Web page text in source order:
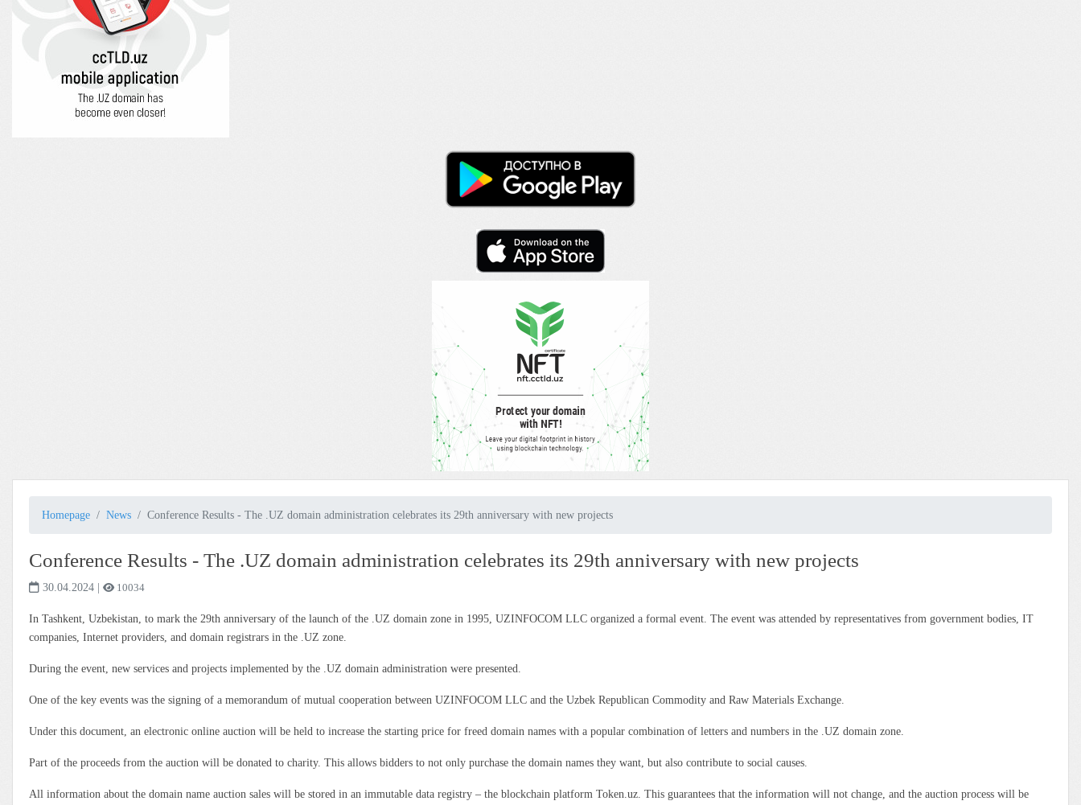
Homepage News Conference Results - The .UZ domain administration celebrates its 29th anniversary with new projects
Conference Results - The .UZ domain administration celebrates its 29th anniversary with new projects
30.04.2024 | 10034
In Tashkent, Uzbekistan, to mark the 29th anniversary of the launch of the .UZ domain zone in 1995, UZINFOCOM LLC organized a formal event. The event was attended by representatives from government bodies, IT
companies, Internet providers, and domain registrars in the .UZ zone.
During the event, new services and projects implemented by the .UZ domain administration were presented.
One of the key events was the signing of a memorandum of mutual cooperation between UZINFOCOM LLC and the Uzbek Republican Commodity and Raw Materials Exchange.
Under this document, an electronic online auction will be held to increase the starting price for freed domain names with a popular combination of letters and numbers in the .UZ domain zone.
Part of the proceeds from the auction will be donated to charity. This allows bidders to not only purchase the domain names they want, but also contribute to social causes.
All information about the domain name auction sales will be stored in an immutable data registry – the blockchain platform Token.uz. This guarantees that the information will not change, and the auction process will be